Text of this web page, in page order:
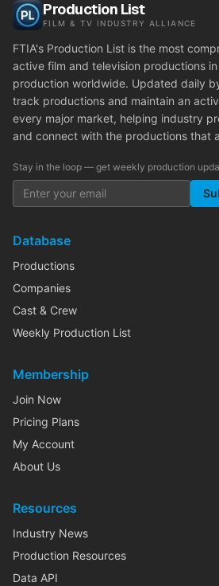
Production List
FILM & TV INDUSTRY ALLIANCE
FTIA's Production List is the most
active film and television productions
production worldwide. Updated daily
track productions and maintain an
every major market, helping industry
and connect with the productions that
Stay in the loop — get weekly production
Database
Productions
Companies
Cast & Crew
Weekly Production List
Membership
Join Now
Pricing Plans
My Account
About Us
Resources
Industry News
Production Resources
Data API